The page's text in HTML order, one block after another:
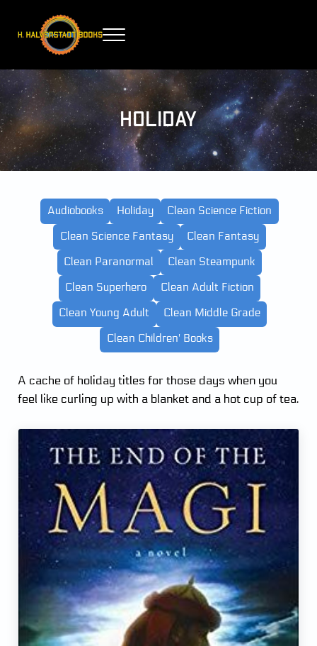
Menu
Holiday
Audiobooks Holiday Clean Science Fiction
Clean Science Fantasy Clean Fantasy
Clean Paranormal Clean Steampunk
Clean Superhero Clean Adult Fiction
Clean Young Adult Clean Middle Grade
Clean Children' Books
A cache of holiday titles for those days when you
feel like curling up with a blanket and a hot cup of tea.